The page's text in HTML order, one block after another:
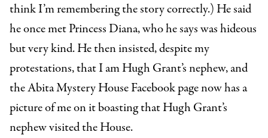
think I’m remembering the story correctly.) He said
he once met Princess Diana, who he says was hideous
but very kind. He then insisted, despite my
protestations, that I am Hugh Grant’s nephew, and
the Abita Mystery House Facebook page now has a
picture of me on it boasting that Hugh Grant’s
nephew visited the House.